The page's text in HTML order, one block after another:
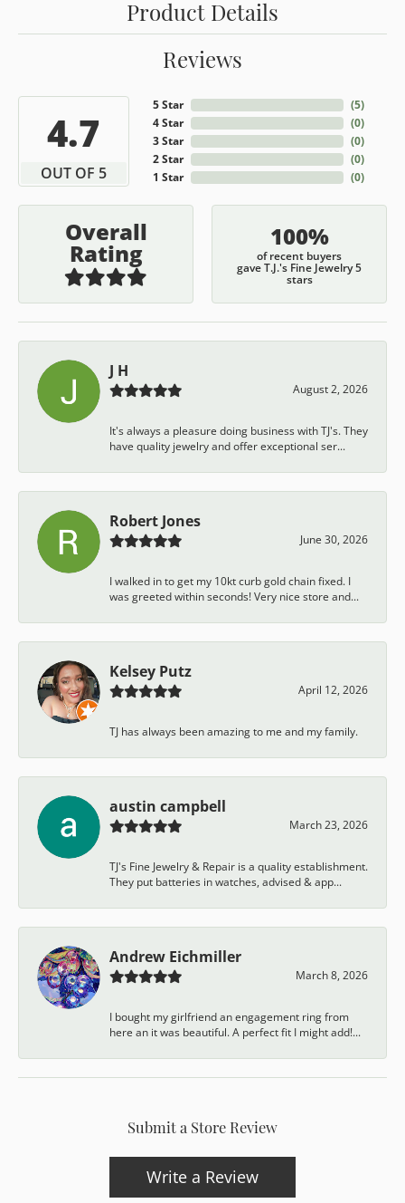
Product Details
Reviews
4.7
OUT OF 5
5 Star
4 Star
3 Star
2 Star
1 Star
(5)
(0)
(0)
(0)
(0)
Overall
Rating
100%
of recent buyers
gave T.J.'s Fine Jewelry 5
stars
J H
August 2, 2026
It's always a pleasure doing business with TJ's. They
have quality jewelry and offer exceptional ser...
Robert Jones
June 30, 2026
I walked in to get my 10kt curb gold chain fixed. I
was greeted within seconds! Very nice store and...
Kelsey Putz
April 12, 2026
TJ has always been amazing to me and my family.
austin campbell
March 23, 2026
TJ's Fine Jewelry & Repair is a quality establishment.
They put batteries in watches, advised & app...
Andrew Eichmiller
March 8, 2026
I bought my girlfriend an engagement ring from
here an it was beautiful. A perfect fit I might add!...
Submit a Store Review
Write a Review